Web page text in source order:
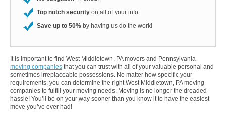
Top notch security on all of your info.
Save up to 50% by having us do the work!
It is important to find West Middletown, PA movers and Pennsylvania
moving companies that you can trust with all of your valuable personal and
sometimes irreplaceable possessions. No matter how specific your
requirements, you can determine the right West Middletown, PA moving
companies to fulfill your moving needs. Moving is no longer the dreaded
hassle! You’ll be on your way sooner than you know it to have the easiest
move you’ve ever had!